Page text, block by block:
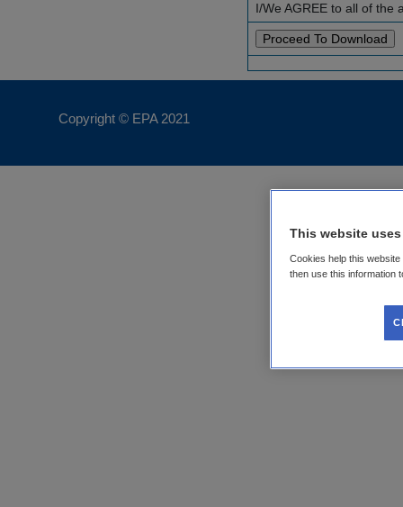
I/We AGREE to all of the
Copyright © EPA 2021
This website
Cookies help this
then use this information